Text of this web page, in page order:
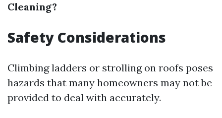
Cleaning?
Safety Considerations
Climbing ladders or strolling on roofs poses
hazards that many homeowners may not be
provided to deal with accurately.